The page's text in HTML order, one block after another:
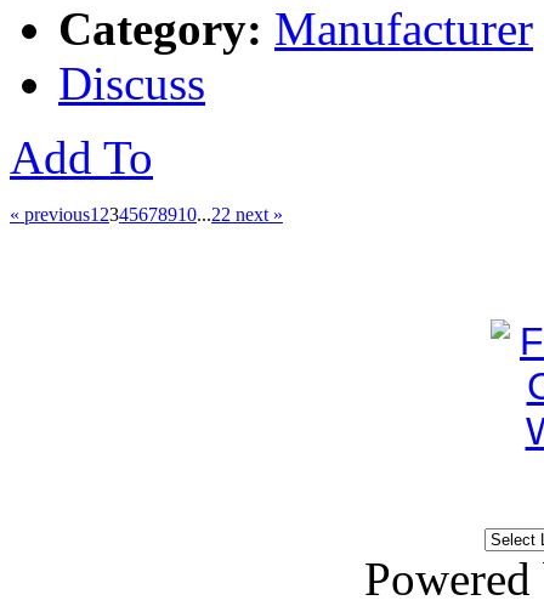
Category: Manufacturer
Discuss
Add To
« previous1 2345678910...22 next »